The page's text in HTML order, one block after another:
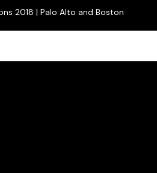
2018 | Palo Alto and Boston